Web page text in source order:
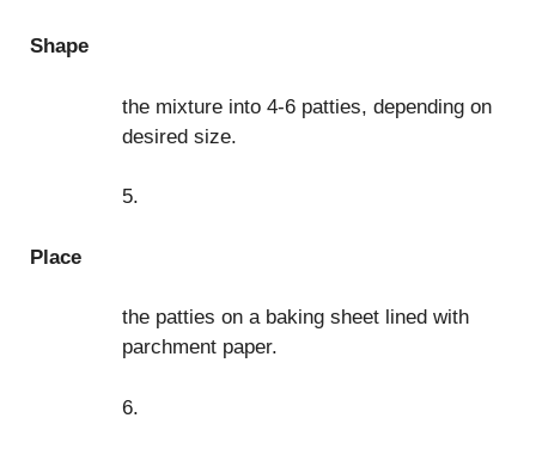
Shape
the mixture into 4-6 patties, depending on
desired size.
5.
Place
the patties on a baking sheet lined with
parchment paper.
6.